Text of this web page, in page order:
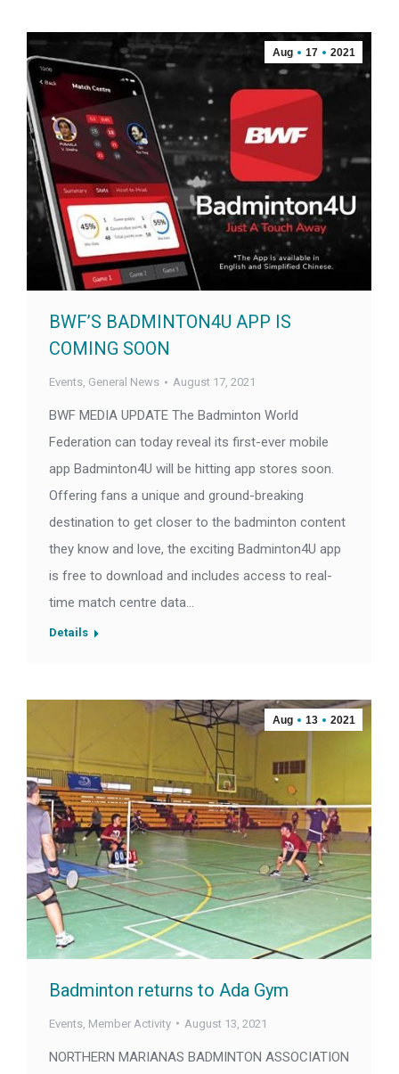
Aug 17 2021
BWF’S BADMINTON4U APP IS
COMING SOON
Events, General News August 17, 2021
BWF MEDIA UPDATE The Badminton World
Federation can today reveal its first-ever mobile
app Badminton4U will be hitting app stores soon.
Offering fans a unique and ground-breaking
destination to get closer to the badminton content
they know and love, the exciting Badminton4U app
is free to download and includes access to real-
time match centre data…
Details
Aug 13 2021
Badminton returns to Ada Gym
Events Member Activity August 13, 2021
NORTHERN MARIANAS BADMINTON ASSOCIATION